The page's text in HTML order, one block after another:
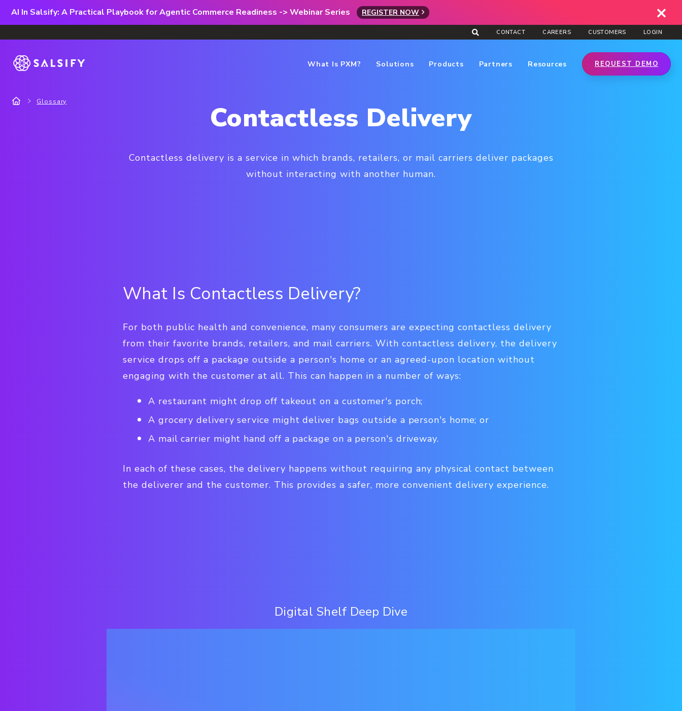
AI In Salsify: A Practical Playbook for Agentic Commerce Readiness -> Webinar Series REGISTER NOW
CONTACT CAREERS CUSTOMERS LOGIN
What Is PXM? Solutions Products Partners Resources REQUEST DEMO
Glossary Contactless Delivery
Contactless delivery is a service in which brands, retailers, or mail carriers deliver packages
without interacting with another human.
What Is Contactless Delivery?
For both public health and convenience, many consumers are expecting contactless delivery
from their favorite brands, retailers, and mail carriers. With contactless delivery, the delivery
service drops off a package outside a person's home or an agreed-upon location without
engaging with the customer at all. This can happen in a number of ways:
A restaurant might drop off takeout on a customer's porch;
A grocery delivery service might deliver bags outside a person's home; or
A mail carrier might hand off a package on a person's driveway.
In each of these cases, the delivery happens without requiring any physical contact between
the deliverer and the customer. This provides a safer, more convenient delivery experience.
Digital Shelf Deep Dive